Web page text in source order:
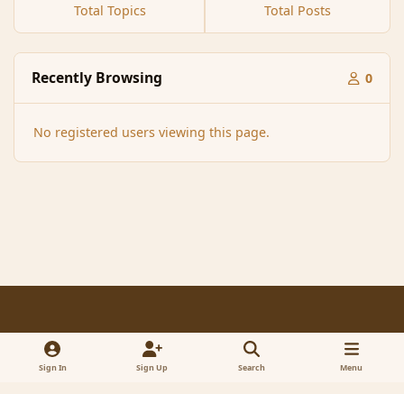
Total Topics Total Posts
Recently Browsing 0
No registered users viewing this page.
Light ModeDark ModeSystem Preference x
Contact Us
Sign In Sign Up Search Menu